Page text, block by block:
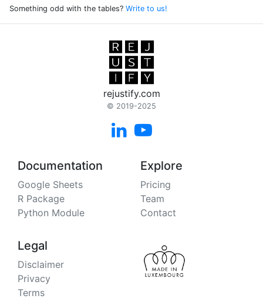
Something odd with the tables? Write to us!
rejustify.com
© 2019-2025
 
Documentation
Google Sheets
R Package
Python Module
Explore
Pricing
Team
Contact
Legal
Disclaimer
Privacy
Terms